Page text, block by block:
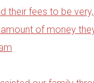
their fees to be
of money